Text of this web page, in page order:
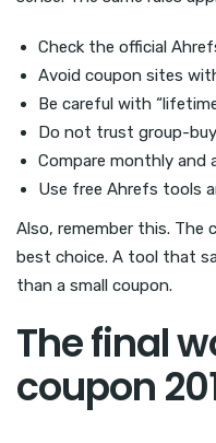
Check the official
Avoid coupon sites
Be careful with
Do not trust group-
Compare monthly and
Use free Ahrefs tools
Also, remember this. The
best choice. A tool that
than a small coupon.
The final
coupon